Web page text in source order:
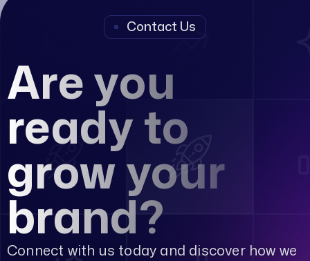
Contact Us
Are you
ready to
grow your
brand?
Connect with us today and discover how we